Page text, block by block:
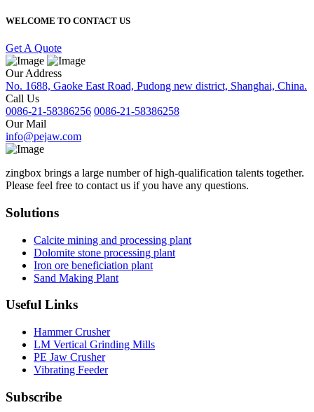
WELCOME TO CONTACT US
Get A Quote
Our Address
No. 1688, Gaoke East Road, Pudong new district, Shanghai, China.
Call Us
0086-21-58386256 0086-21-58386258
Our Mail
info@pejaw.com
zingbox brings a large number of high-qualification talents together.
Please feel free to contact us if you have any questions.
Solutions
Calcite mining and processing plant
Dolomite stone processing plant
Iron ore beneficiation plant
Sand Making Plant
Useful Links
Hammer Crusher
LM Vertical Grinding Mills
PE Jaw Crusher
Vibrating Feeder
Subscribe